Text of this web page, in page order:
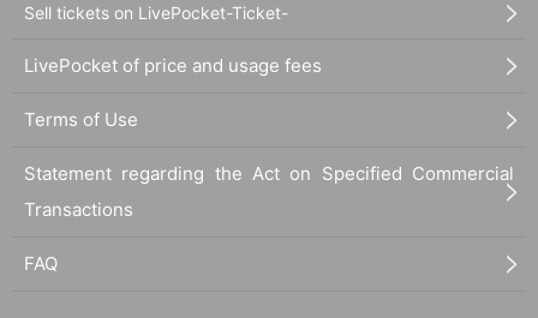
Sell tickets on LivePocket-Ticket-
LivePocket of price and usage fees
Terms of Use
Statement regarding the Act on Specified Commercial
Transactions
FAQ